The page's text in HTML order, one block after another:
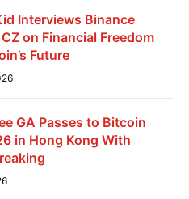
Interviews Binance
on Financial Freedom
Future
GA Passes to Bitcoin
in Hong Kong With